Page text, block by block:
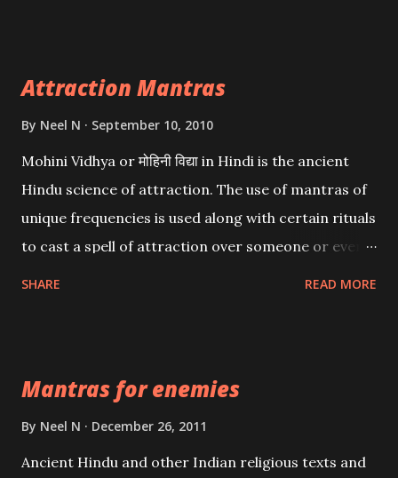
Attraction Mantras
By Neel N September 10, 2010
Mohini Vidhya or मोहिनी विद्या in Hindi is the ancient
Hindu science of attraction. The use of mantras of
unique frequencies is used along with certain rituals
to cast a spell of attraction over someone or even a
Creator, the protector and the Destroyer or
and destroy Bhasmasur an invincible demon.
SHARE READ MORE
Mantras for enemies
By Neel N December 26, 2011
Ancient Hindu and other Indian religious texts and